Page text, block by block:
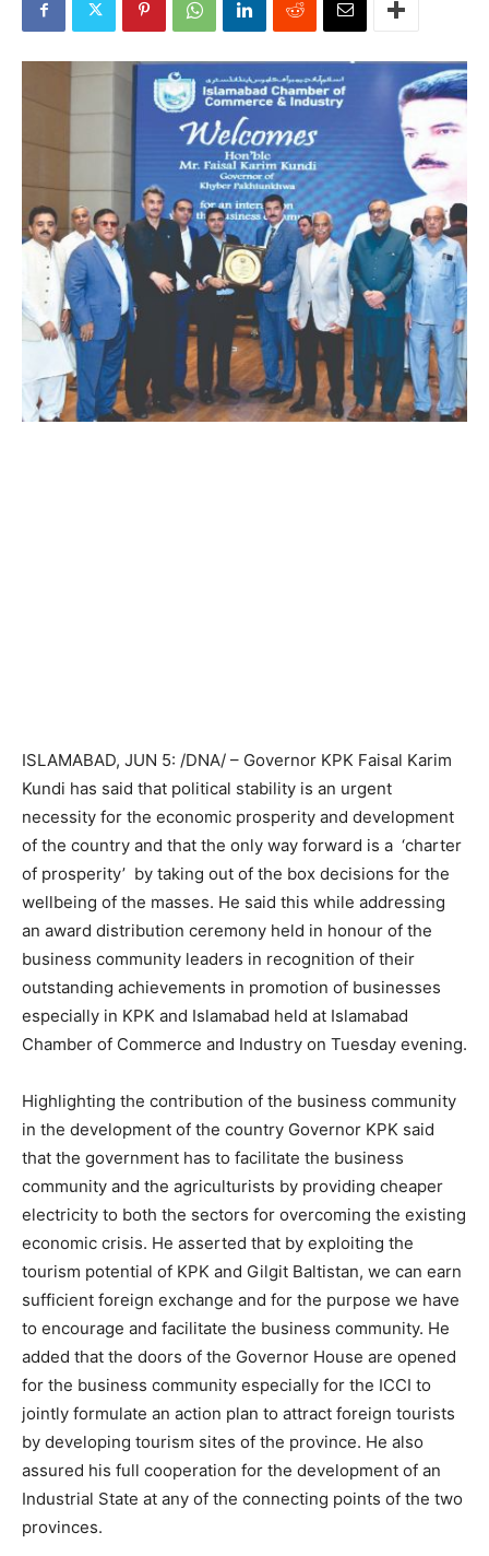
ISLAMABAD, JUN 5: /DNA/ – Governor KPK Faisal Karim
Kundi has said that political stability is an urgent
necessity for the economic prosperity and development
of the country and that the only way forward is a ‘charter
of prosperity’ by taking out of the box decisions for the
wellbeing of the masses. He said this while addressing
an award distribution ceremony held in honour of the
business community leaders in recognition of their
outstanding achievements in promotion of businesses
especially in KPK and Islamabad held at Islamabad
Chamber of Commerce and Industry on Tuesday evening.
Highlighting the contribution of the business community
in the development of the country Governor KPK said
that the government has to facilitate the business
community and the agriculturists by providing cheaper
electricity to both the sectors for overcoming the existing
economic crisis. He asserted that by exploiting the
tourism potential of KPK and Gilgit Baltistan, we can earn
sufficient foreign exchange and for the purpose we have
to encourage and facilitate the business community. He
added that the doors of the Governor House are opened
for the business community especially for the ICCI to
jointly formulate an action plan to attract foreign tourists
by developing tourism sites of the province. He also
assured his full cooperation for the development of an
Industrial State at any of the connecting points of the two
provinces.